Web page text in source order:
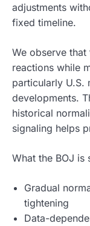
adjustments
fixed timeline.
We observe
reactions while
particularly U.S.
developments.
historical
signaling helps
What the BOJ is
Gradual
tightening
Data-